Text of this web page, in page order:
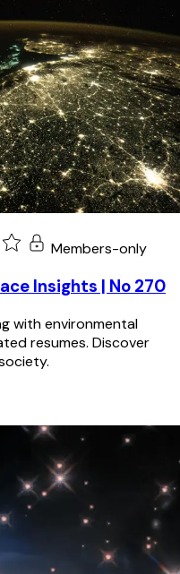
Members-only
Insights | No 270
with environmental
resumes. Discover